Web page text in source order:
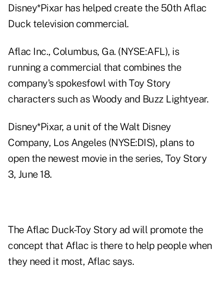
Disney*Pixar has helped create the 50th Aflac
Duck television commercial.
Aflac Inc., Columbus, Ga. (NYSE:AFL), is
running a commercial that combines the
company's spokesfowl with Toy Story
characters such as Woody and Buzz Lightyear.
Disney*Pixar, a unit of the Walt Disney
Company, Los Angeles (NYSE:DIS), plans to
open the newest movie in the series, Toy Story
3, June 18.
The Aflac Duck-Toy Story ad will promote the
concept that Aflac is there to help people when
they need it most, Aflac says.